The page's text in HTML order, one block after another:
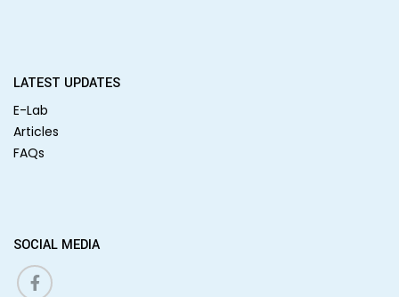
LATEST UPDATES
E-Lab
Articles
FAQs
SOCIAL MEDIA